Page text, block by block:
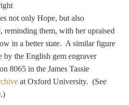
Anchor of Hope
not only Hope, but also
reminding them, with her upraised
in a better state. A similar figure
by the English gem engraver
8065 in the James Tassie
at Oxford University. (See